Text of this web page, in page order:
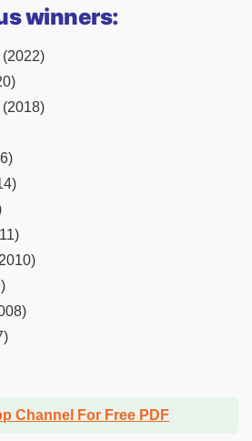
winners:
(2018)
Channel For Free PDF